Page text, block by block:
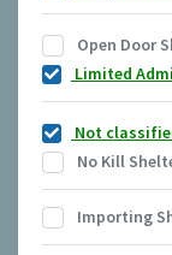
Open Door
Limited
Not
No Kill
Importing